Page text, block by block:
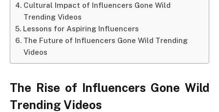
Cultural Impact of Influencers Gone Wild
Trending Videos
Lessons for Aspiring Influencers
The Future of Influencers Gone Wild Trending
Videos
The Rise of Influencers Gone Wild
Trending Videos